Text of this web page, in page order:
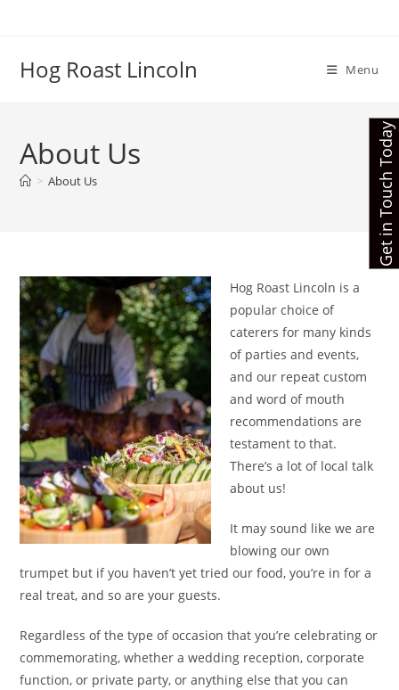
Hog Roast Lincoln Menu
About Us
> About Us
Hog Roast Lincoln is a
popular choice of
caterers for many kinds
of parties and events,
and our repeat custom
and word of mouth
recommendations are
testament to that.
There’s a lot of local talk
about us!
It may sound like we are
blowing our own
trumpet but if you haven’t yet tried our food, you’re in for a
real treat, and so are your guests.
Regardless of the type of occasion that you’re celebrating or
commemorating, whether a wedding reception, corporate
function, or private party, or anything else that you can
Get in Touch Today